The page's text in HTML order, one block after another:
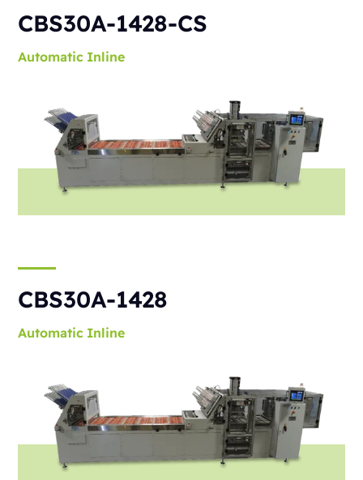
CBS30A-1428-CS
Automatic Inline
CBS30A-1428
Automatic Inline